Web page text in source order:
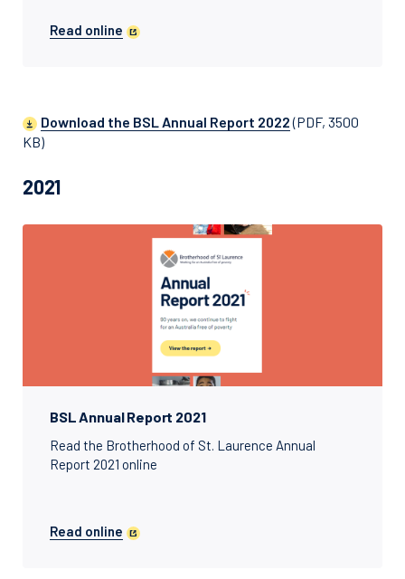
Read online
Download the BSL Annual Report 2022(PDF, 3500
KB)
2021
BSL Annual Report 2021
Read the Brotherhood of St. Laurence Annual
Report 2021 online
Read online